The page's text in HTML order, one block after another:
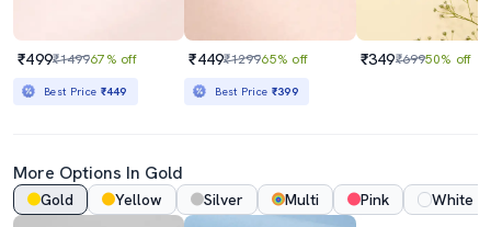
₹499₹149967% off
Best Price ₹449
₹449₹129965% off
Best Price ₹399
₹349₹69950% off
More Options In Gold
Gold Yellow Silver Multi Pink White